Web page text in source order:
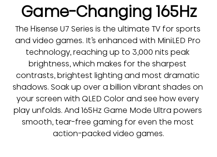
Game-Changing 165Hz
The Hisense U7 Series is the ultimate TV for sports
and video games. It’s enhanced with MiniLED Pro
technology, reaching up to 3,000 nits peak
brightness, which makes for the sharpest
contrasts, brightest lighting and most dramatic
shadows. Soak up over a billion vibrant shades on
your screen with QLED Color and see how every
play unfolds. And 165Hz Game Mode Ultra powers
smooth, tear-free gaming for even the most
action-packed video games.